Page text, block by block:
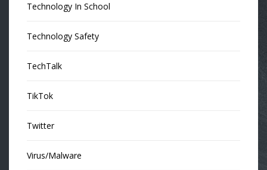
Technology In School
Technology Safety
TechTalk
TikTok
Twitter
Virus/Malware